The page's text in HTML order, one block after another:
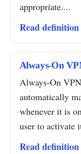
appropriate....
Read
Always-On
Always-On
automatically
whenever it is
user to activate
Read